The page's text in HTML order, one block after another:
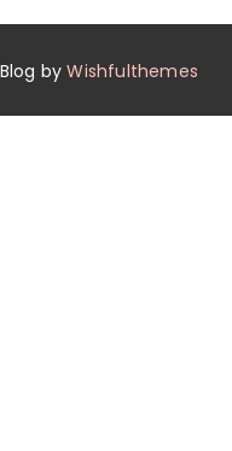
byWishfulthemes